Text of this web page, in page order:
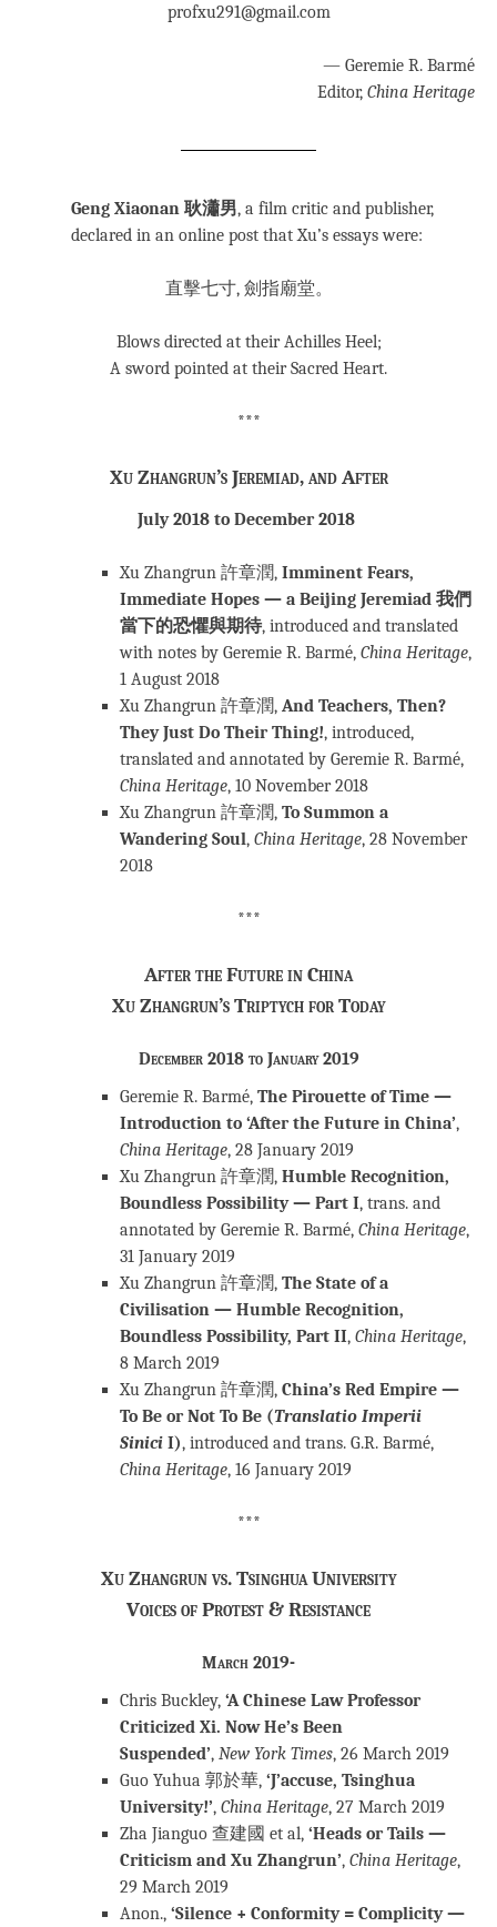
profxu291@gmail.com
— Geremie R. Barmé
Editor, China Heritage
Geng Xiaonan 耿瀟男, a film critic and publisher,
declared in an online post that Xu’s essays were:
直擊七寸, 劍指廟堂。
Blows directed at their Achilles Heel;
A sword pointed at their Sacred Heart.
***
Xu Zhangrun’s Jeremiad, and After
July 2018 to December 2018
Xu Zhangrun 許章潤, Imminent Fears,
Immediate Hopes — a Beijing Jeremiad 我們
當下的恐懼與期待, introduced and translated
with notes by Geremie R. Barmé, China Heritage,
1 August 2018
Xu Zhangrun 許章潤, And Teachers, Then?
They Just Do Their Thing!, introduced,
translated and annotated by Geremie R. Barmé,
China Heritage, 10 November 2018
Xu Zhangrun 許章潤, To Summon a
Wandering Soul, China Heritage, 28 November
2018
***
After the Future in China
Xu Zhangrun’s Triptych for Today
December 2018 to January 2019
Geremie R. Barmé, The Pirouette of Time —
Introduction to ‘After the Future in China’,
China Heritage, 28 January 2019
Xu Zhangrun 許章潤, Humble Recognition,
Boundless Possibility — Part I, trans. and
annotated by Geremie R. Barmé, China Heritage,
31 January 2019
Xu Zhangrun 許章潤, The State of a
Civilisation — Humble Recognition,
Boundless Possibility, Part II, China Heritage,
8 March 2019
Xu Zhangrun 許章潤, China’s Red Empire —
To Be or Not To Be (Translatio Imperii
Sinici I), introduced and trans. G.R. Barmé,
China Heritage, 16 January 2019
***
Xu Zhangrun vs. Tsinghua University
Voices of Protest & Resistance
March 2019-
Chris Buckley, ‘A Chinese Law Professor
Criticized Xi. Now He’s Been
Suspended’, New York Times, 26 March 2019
Guo Yuhua 郭於華, ‘J’accuse, Tsinghua
University!’, China Heritage, 27 March 2019
Zha Jianguo 查建國 et al, ‘Heads or Tails —
Criticism and Xu Zhangrun’, China Heritage,
29 March 2019
Anon., ‘Silence + Conformity = Complicity —